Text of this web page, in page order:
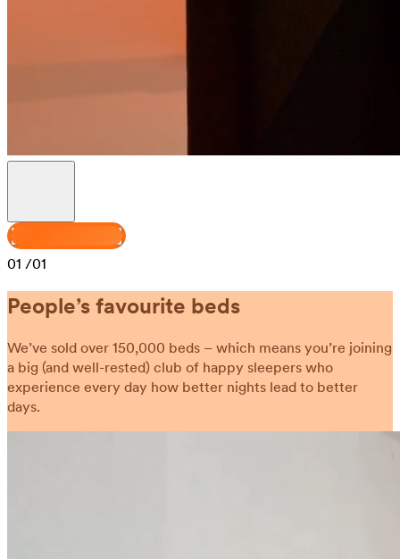
01 /01
People’s favourite beds
We’ve sold over 150,000 beds – which means you’re joining
a big (and well-rested) club of happy sleepers who
experience every day how better nights lead to better
days.